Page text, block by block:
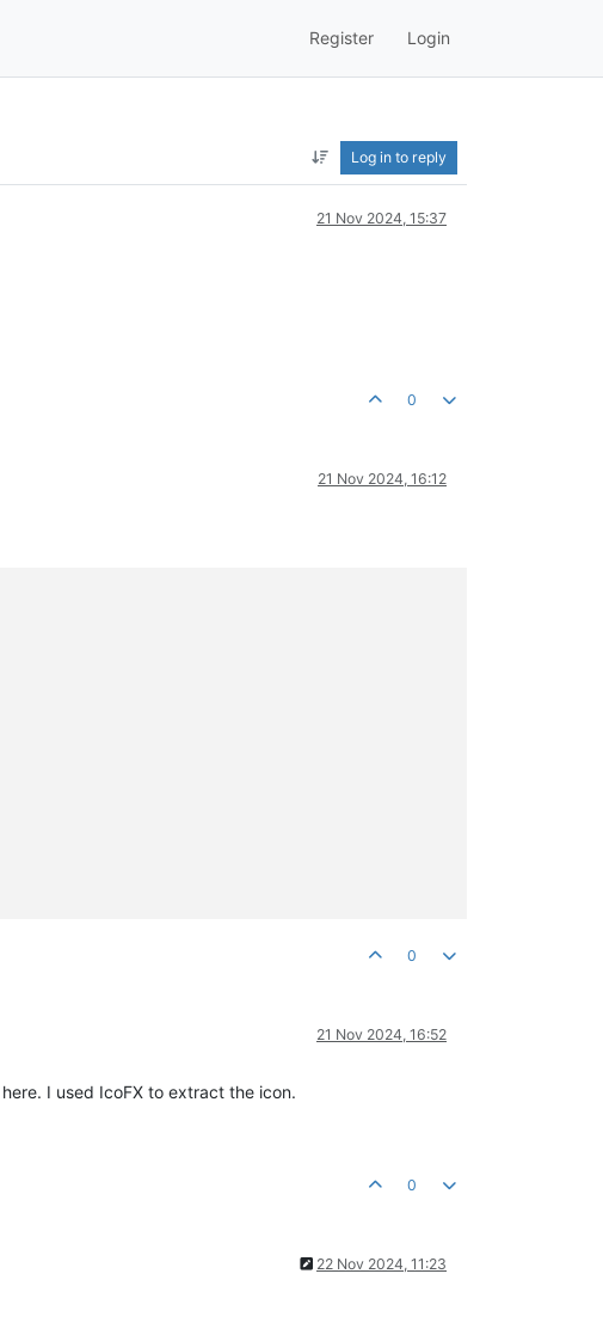
Register Login
Log in to reply
21 Nov 2024, 15:37
0
21 Nov 2024, 16:12
0
21 Nov 2024, 16:52
I used IcoFX to extract the icon.
0
22 Nov 2024, 11:23